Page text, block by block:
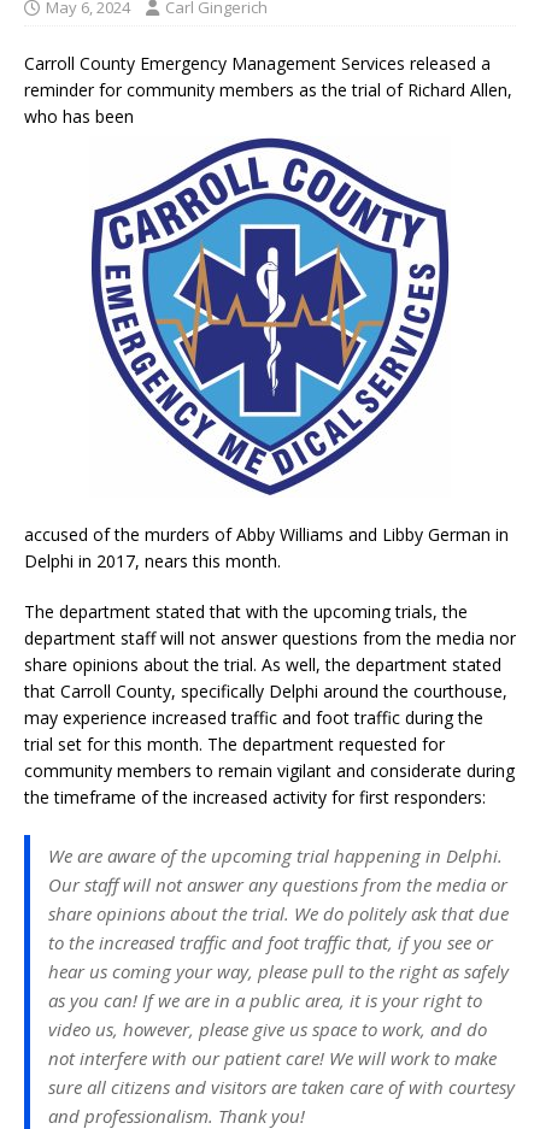
May 6, 2024 Carl Gingerich
Carroll County Emergency Management Services released a
reminder for community members as the trial of Richard Allen,
who has been
accused of the murders of Abby Williams and Libby German in
Delphi in 2017, nears this month.
The department stated that with the upcoming trials, the
department staff will not answer questions from the media nor
share opinions about the trial. As well, the department stated
that Carroll County, specifically Delphi around the courthouse,
may experience increased traffic and foot traffic during the
trial set for this month. The department requested for
community members to remain vigilant and considerate during
the timeframe of the increased activity for first responders:
We are aware of the upcoming trial happening in Delphi.
Our staff will not answer any questions from the media or
share opinions about the trial. We do politely ask that due
to the increased traffic and foot traffic that, if you see or
hear us coming your way, please pull to the right as safely
as you can! If we are in a public area, it is your right to
video us, however, please give us space to work, and do
not interfere with our patient care! We will work to make
sure all citizens and visitors are taken care of with courtesy
and professionalism. Thank you!